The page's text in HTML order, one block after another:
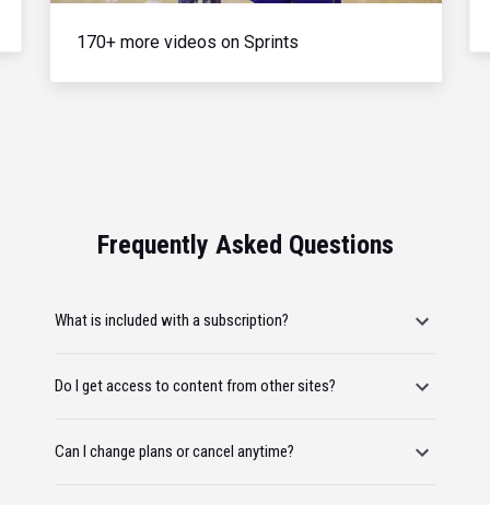
170+ more videos on Sprints
Frequently Asked Questions
What is included with a subscription?
Do I get access to content from other sites?
Can I change plans or cancel anytime?